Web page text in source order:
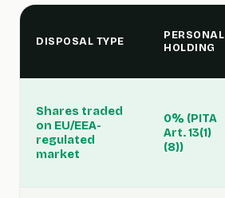
DISPOSAL TYPE
PERSONAL
HOLDING
Shares traded
on EU/EEA-
regulated
market
0% (PITA
Art. 13(1)
(8))